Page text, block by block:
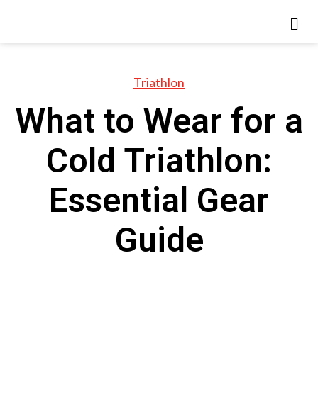
Triathlon
What to Wear for a
Cold Triathlon:
Essential Gear
Guide